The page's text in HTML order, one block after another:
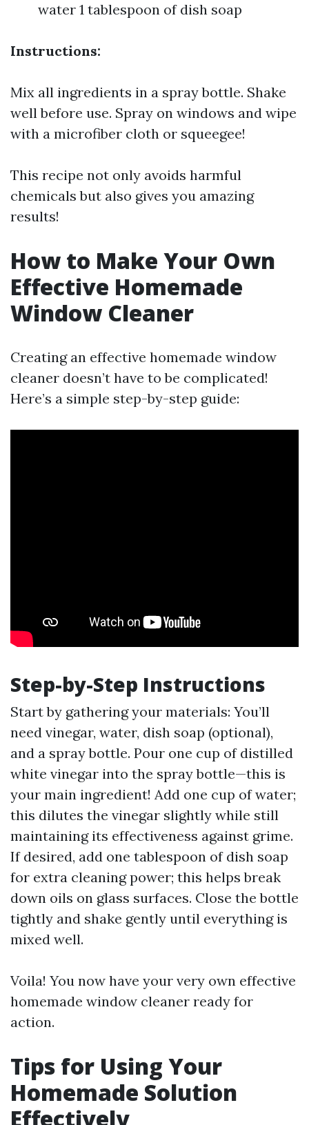
water 1 tablespoon of dish soap
Instructions:
Mix all ingredients in a spray bottle. Shake
well before use. Spray on windows and wipe
with a microfiber cloth or squeegee!
This recipe not only avoids harmful
chemicals but also gives you amazing
results!
How to Make Your Own
Effective Homemade
Window Cleaner
Creating an effective homemade window
cleaner doesn’t have to be complicated!
Here’s a simple step-by-step guide:
Step-by-Step Instructions
Start by gathering your materials: You’ll
need vinegar, water, dish soap (optional),
and a spray bottle. Pour one cup of distilled
white vinegar into the spray bottle—this is
your main ingredient! Add one cup of water;
this dilutes the vinegar slightly while still
maintaining its effectiveness against grime.
If desired, add one tablespoon of dish soap
for extra cleaning power; this helps break
down oils on glass surfaces. Close the bottle
tightly and shake gently until everything is
mixed well.
Voila! You now have your very own effective
homemade window cleaner ready for
action.
Tips for Using Your
Homemade Solution
Effectively